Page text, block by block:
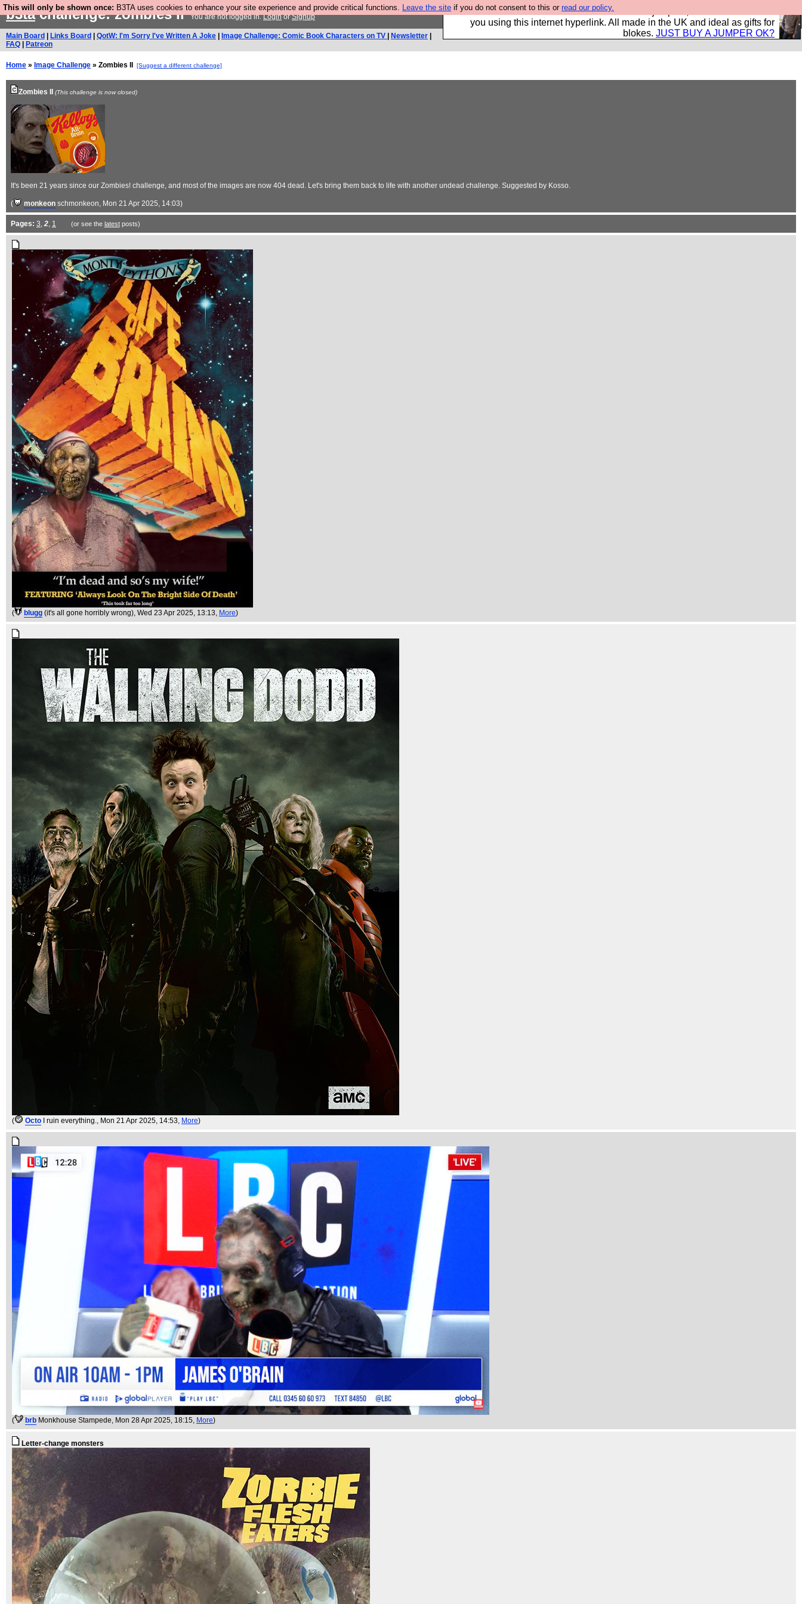
This will only be shown once: B3TA uses cookies to enhance your site experience and provide critical functions. Leave the site if you do not consent to this or read our policy.
Hebtro make trousers and shirts and boots and jumpers, and will sell them to
you using this internet hyperlink. All made in the UK and ideal as gifts for
blokes. JUST BUY A JUMPER OK?
b3tachallenge: zombies iiYou are not logged in.LoginorSignup
Main Board Links Board QotW: I'm Sorry I've Written A Joke Image Challenge: Comic Book Characters on TV Newsletter
FAQ
Patreon
Home » Image Challenge » Zombies II [Suggest a different challenge]
Zombies II (This challenge is now closed)
It's been 21 years since our Zombies! challenge, and most of the images are now 404 dead. Let's bring them back to life with another undead challenge. Suggested by Kosso.
( monkeon schmonkeon, Mon 21 Apr 2025, 14:03)
Pages: 3, 2, 1 (or see the latestposts)
( blugg (it's all gone horribly wrong), Wed 23 Apr 2025, 13:13, More)
( Octo I ruin everything., Mon 21 Apr 2025, 14:53, More)
( brb Monkhouse Stampede, Mon 28 Apr 2025, 18:15, More)
Letter-change monsters